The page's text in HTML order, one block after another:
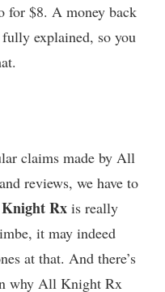
for $8. A money back
explained, so you
claims made by All
reviews, we have to
Rx is really
it may indeed
at that. And there’s
why All Knight Rx